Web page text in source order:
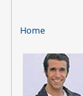
Home